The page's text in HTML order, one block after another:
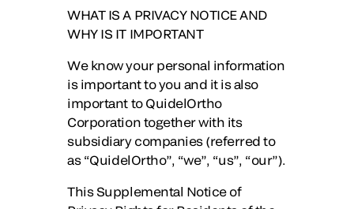
WHAT IS A PRIVACY NOTICE AND
WHY IS IT IMPORTANT
We know your personal information
is important to you and it is also
important to QuidelOrtho
Corporation together with its
subsidiary companies (referred to
as “QuidelOrtho”, “we”, “us”, “our”).
This Supplemental Notice of